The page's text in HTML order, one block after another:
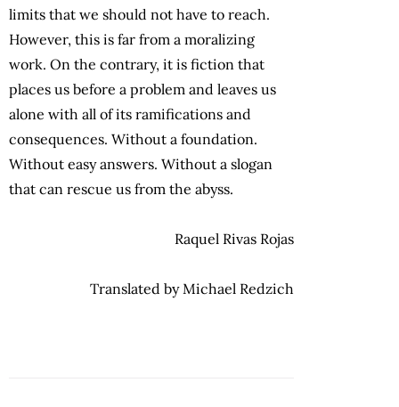
limits that we should not have to reach.
However, this is far from a moralizing
work. On the contrary, it is fiction that
places us before a problem and leaves us
alone with all of its ramifications and
consequences. Without a foundation.
Without easy answers. Without a slogan
that can rescue us from the abyss.
Raquel Rivas Rojas
Translated by Michael Redzich